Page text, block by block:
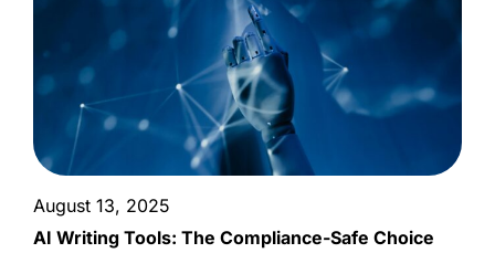
August 13, 2025
AI Writing Tools: The Compliance-Safe Choice